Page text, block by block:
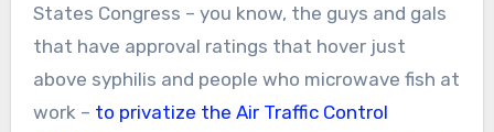
States Congress – you know, the guys and gals
that have approval ratings that hover just
above syphilis and people who microwave fish at
work – to privatize the Air Traffic Control